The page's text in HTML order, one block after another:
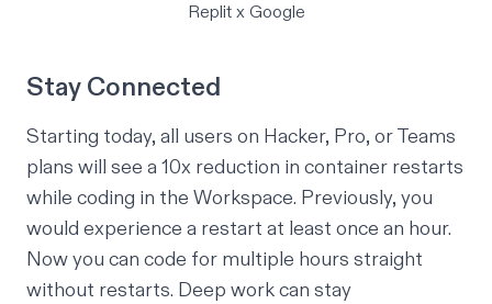
Replit x Google
Stay Connected
Starting today, all users on Hacker, Pro, or Teams
plans will see a 10x reduction in container restarts
while coding in the Workspace. Previously, you
would experience a restart at least once an hour.
Now you can code for multiple hours straight
without restarts. Deep work can stay